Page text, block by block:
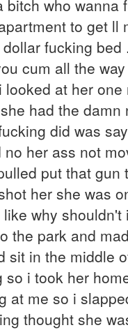
who
to get ll
fucking
cum all the
at her
had the
did was
her ass not
put that
her she was
why
the park and
sit in the middle
i took her
at me so i
thought she